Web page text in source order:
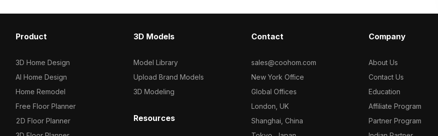
Product
3D Home Design
AI Home Design
Home Remodel
Free Floor Planner
2D Floor Planner
3D Models
Model Library
Upload Brand Models
3D Modeling
Resources
Contact
sales@coohom.com
New York Office
Global Offices
London, UK
Shanghai, China
Company
About Us
Contact Us
Education
Affiliate Program
Partner Program